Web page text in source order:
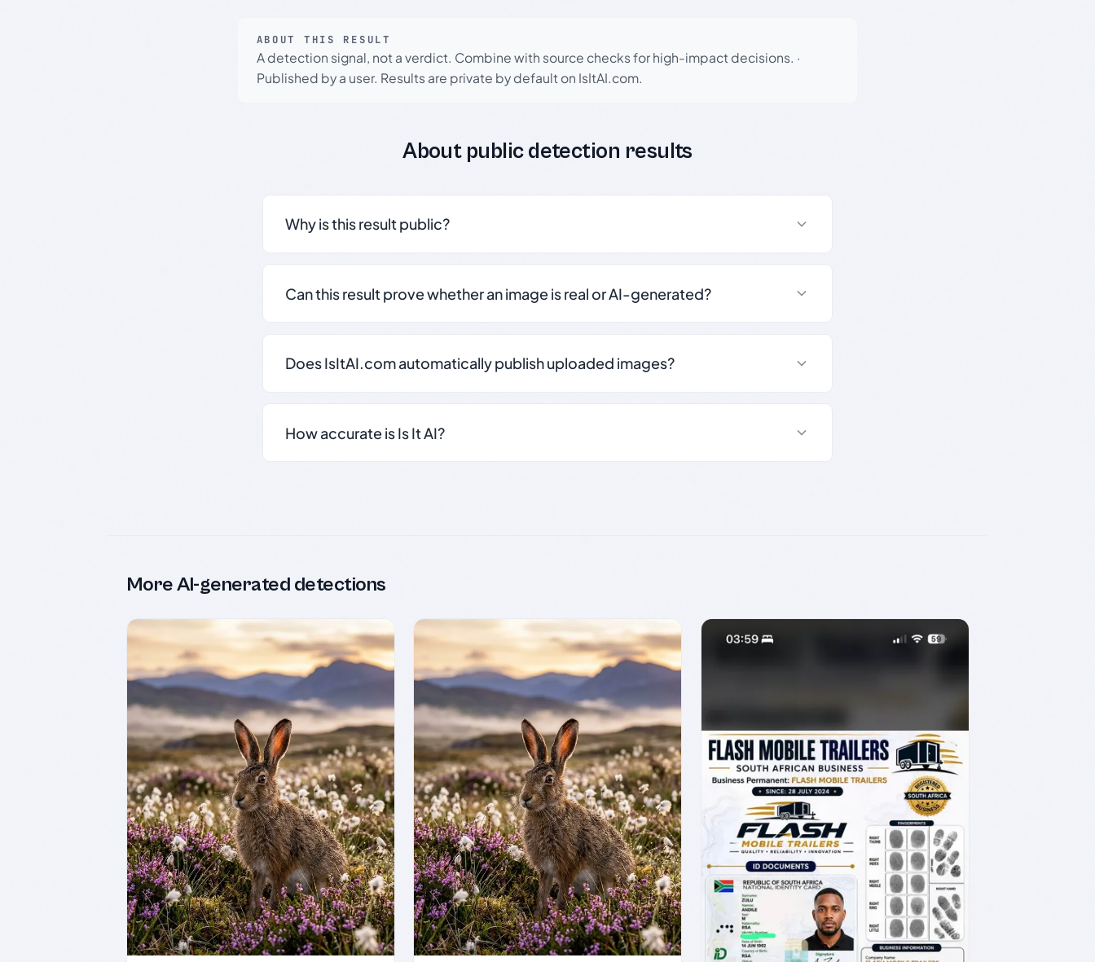
ABOUT THIS RESULT
A detection signal, not a verdict. Combine with source checks for high-impact decisions. ·
Published by a user. Results are private by default on IsItAI.com.
About public detection results
Why is this result public?
Can this result prove whether an image is real or AI-generated?
Does IsItAI.com automatically publish uploaded images?
How accurate is Is It AI?
More AI-generated detections